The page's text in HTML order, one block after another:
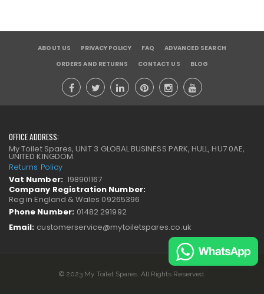
ABOUT US PRIVACY POLICY FAQ
ADVANCED SEARCH
ORDERS AND RETURNS
CONTACT US BLOG
OFFICE ADDRESS:
My Toilet Spares, UNIT 3 GLOBAL BUSINESS PARK, HULL, HU7 0AE,
UNITED KINGDOM.
Returns Policy
Vat Number: 198901167
Company Registration Number:
Reg in England & Wales 09265396
Phone Number: 01482 291992
Email: customerservice@mytoiletspares.co.uk
© 2023 My Toilet Spares. All Rights Reserved.